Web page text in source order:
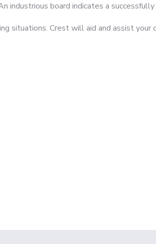
industrious board indicates a
situations. Crest will aid and assist